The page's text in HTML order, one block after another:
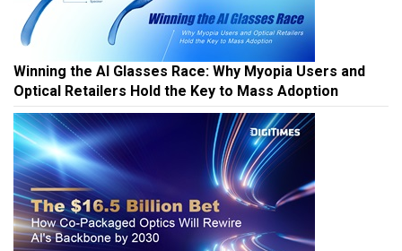
Winning the AI Glasses Race: Why Myopia Users and
Optical Retailers Hold the Key to Mass Adoption